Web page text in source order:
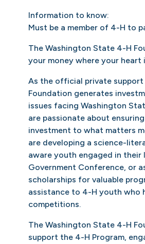
Information to know:
Must be a member of 4-H to
The Washington State 4-H
your money where your heart
As the official private
Foundation generates
issues facing Washington
are passionate about
investment to what matters
are developing a science-
aware youth engaged in their
Government Conference, or
scholarships for valuable
assistance to 4-H youth who
competitions.
The Washington State 4-H
support the 4-H Program,